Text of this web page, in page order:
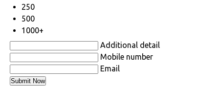
250
500
1000+
Additional detail
Mobile number
Email